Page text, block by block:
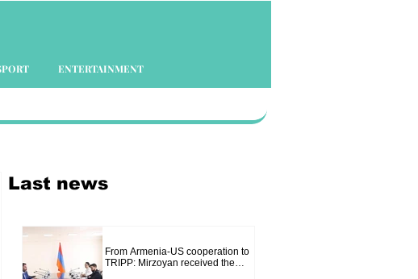
ENTERTAINMENT
Last news
From Armenia-US cooperation to
TRIPP: Mirzoyan received the